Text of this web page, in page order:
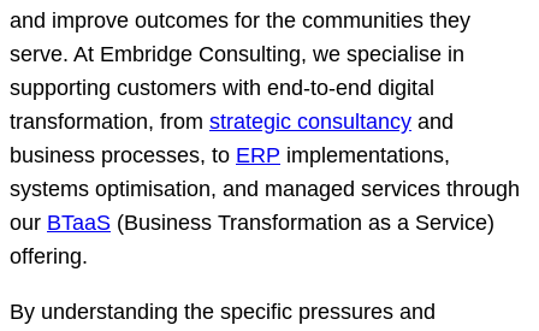
and improve outcomes for the communities they
serve. At Embridge Consulting, we specialise in
supporting customers with end-to-end digital
transformation, from strategic consultancy and
business processes, to ERP implementations,
systems optimisation, and managed services through
our BTaaS (Business Transformation as a Service)
offering.
By understanding the specific pressures and